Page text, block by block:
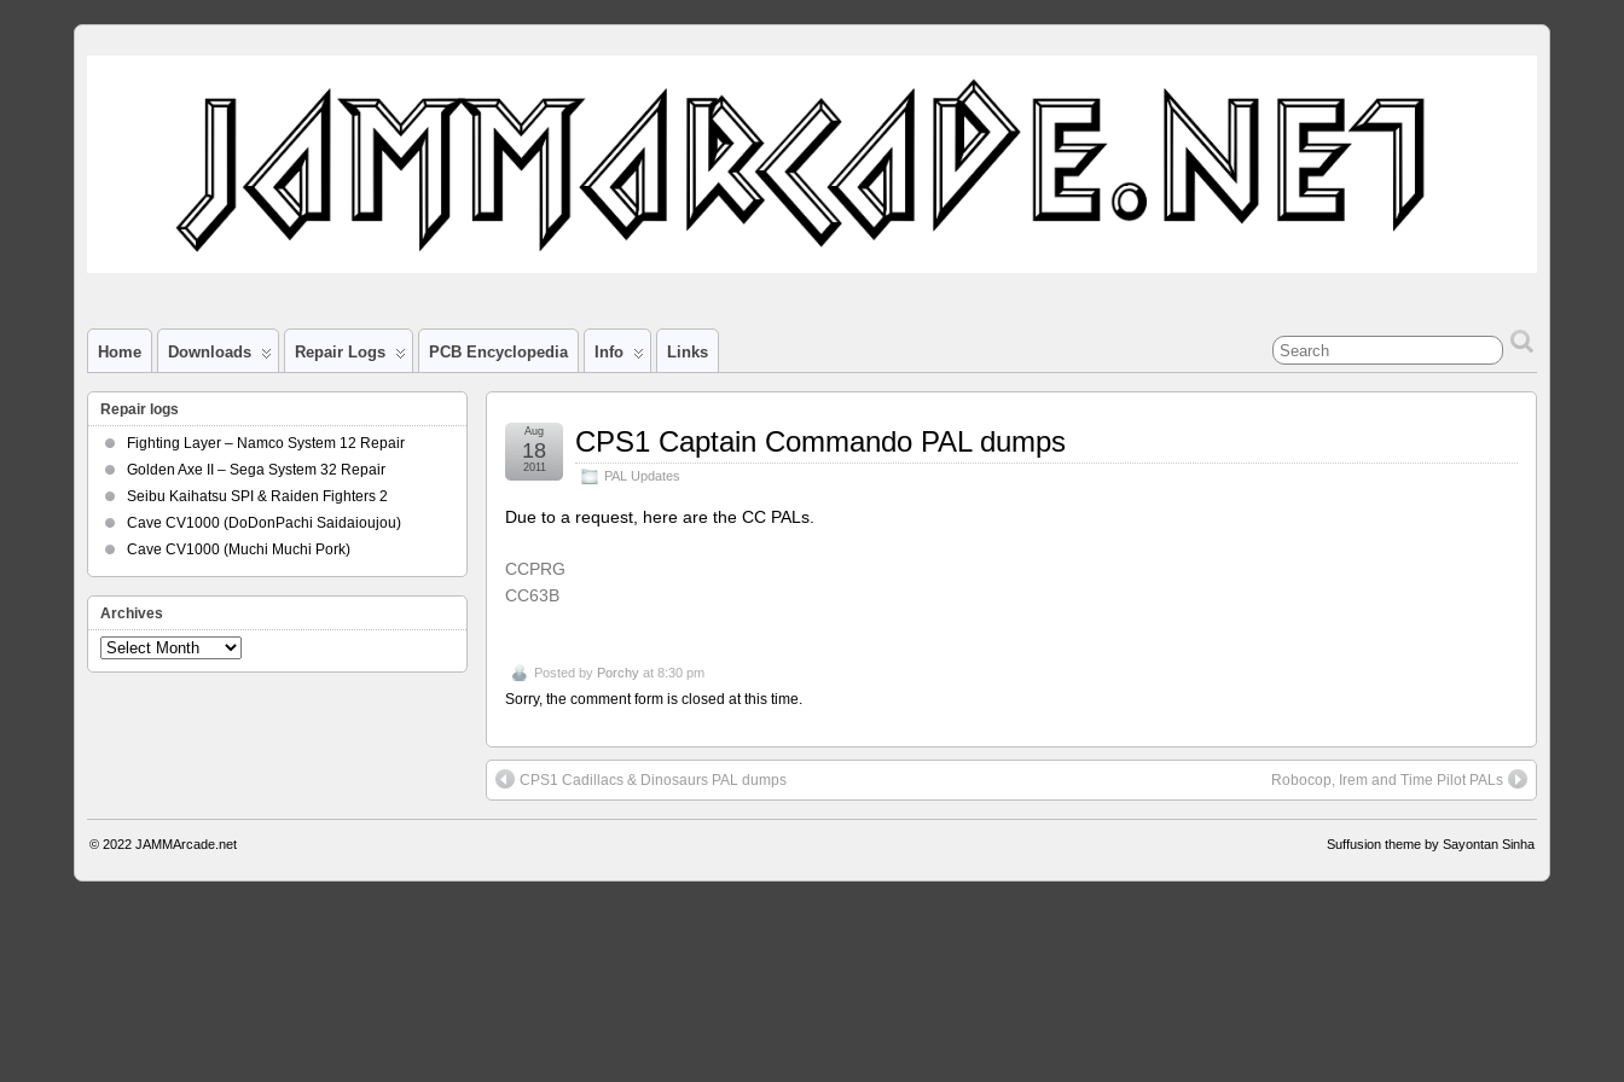
Home Downloads Repair Logs PCB Encyclopedia Info Links
CPS1 Captain Commando PAL dumps
PAL Updates
Aug
18
2011
Due to a request, here are the CC PALs.
CCPRG
CC63B
Posted by Porchy at 8:30 pm
Sorry, the comment form is closed at this time.
CPS1 Cadillacs & Dinosaurs PAL dumps Robocop, Irem and Time Pilot PALs
Repair logs
Fighting Layer – Namco System 12 Repair
Golden Axe II – Sega System 32 Repair
Seibu Kaihatsu SPI & Raiden Fighters 2
Cave CV1000 (DoDonPachi Saidaioujou)
Cave CV1000 (Muchi Muchi Pork)
Archives
Archives
© 2022 JAMMArcade.net Suffusion theme by Sayontan Sinha